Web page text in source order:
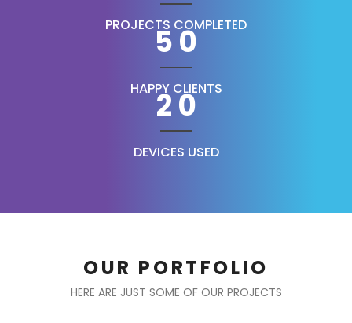
PROJECTS COMPLETED
50
HAPPY CLIENTS
20
DEVICES USED
OUR PORTFOLIO
HERE ARE JUST SOME OF OUR PROJECTS